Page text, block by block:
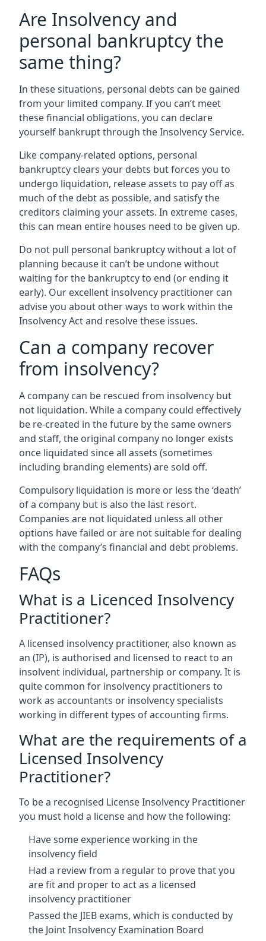
Are Insolvency and
personal bankruptcy the
same thing?
In these situations, personal debts can be gained
from your limited company. If you can’t meet
these financial obligations, you can declare
yourself bankrupt through the Insolvency Service.
Like company-related options, personal
bankruptcy clears your debts but forces you to
undergo liquidation, release assets to pay off as
much of the debt as possible, and satisfy the
creditors claiming your assets. In extreme cases,
this can mean entire houses need to be given up.
Do not pull personal bankruptcy without a lot of
planning because it can’t be undone without
waiting for the bankruptcy to end (or ending it
early). Our excellent insolvency practitioner can
advise you about other ways to work within the
Insolvency Act and resolve these issues.
Can a company recover
from insolvency?
A company can be rescued from insolvency but
not liquidation. While a company could effectively
be re-created in the future by the same owners
and staff, the original company no longer exists
once liquidated since all assets (sometimes
including branding elements) are sold off.
Compulsory liquidation is more or less the ‘death’
of a company but is also the last resort.
Companies are not liquidated unless all other
options have failed or are not suitable for dealing
with the company’s financial and debt problems.
FAQs
What is a Licenced Insolvency
Practitioner?
A licensed insolvency practitioner, also known as
an (IP), is authorised and licensed to react to an
insolvent individual, partnership or company. It is
quite common for insolvency practitioners to
work as accountants or insolvency specialists
working in different types of accounting firms.
What are the requirements of a
Licensed Insolvency
Practitioner?
To be a recognised License Insolvency Practitioner
you must hold a license and how the following:
Have some experience working in the
insolvency field
Had a review from a regular to prove that you
are fit and proper to act as a licensed
insolvency practitioner
Passed the JIEB exams, which is conducted by
the Joint Insolvency Examination Board